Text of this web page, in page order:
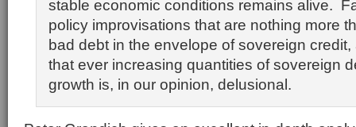
stable economic conditions remains alive.
policy improvisations that are nothing more
bad debt in the envelope of sovereign
that ever increasing quantities of sovereign
growth is, in our opinion, delusional.